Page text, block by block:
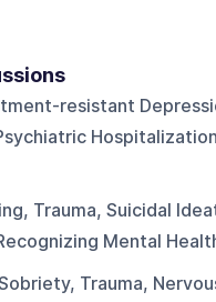
resistant
Trauma, Suicidal
Mental
Trauma,